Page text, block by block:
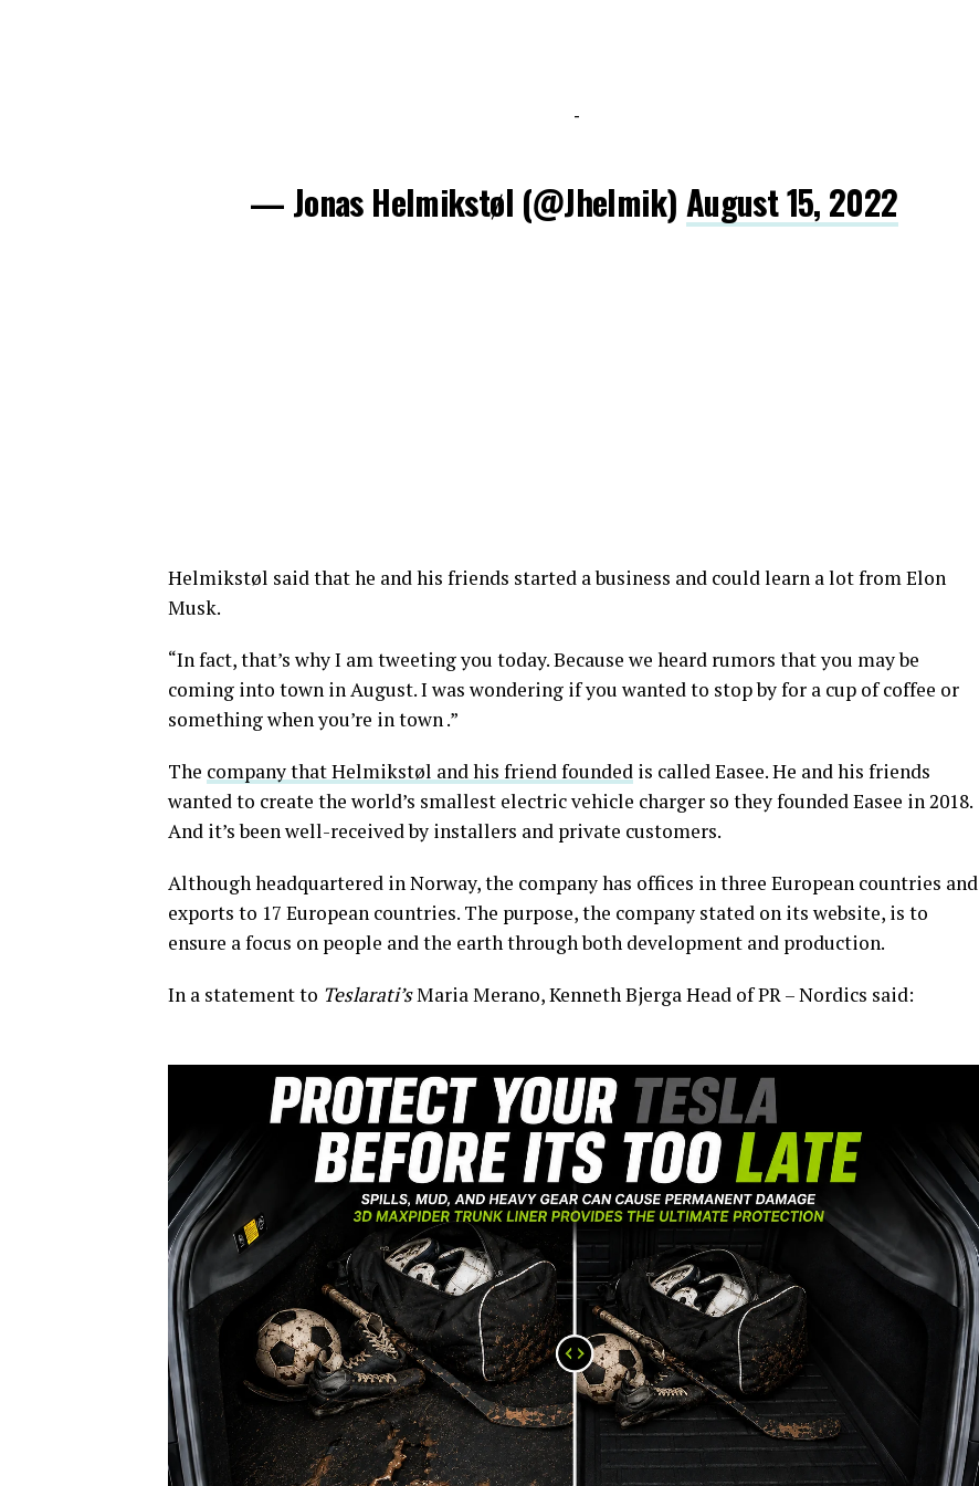
-
— Jonas Helmikstøl (@Jhelmik) August 15, 2022
Helmikstøl said that he and his friends started a business and could learn a lot from Elon
Musk.
“In fact, that’s why I am tweeting you today. Because we heard rumors that you may be
coming into town in August. I was wondering if you wanted to stop by for a cup of coffee or
something when you’re in town .”
The company that Helmikstøl and his friend founded is called Easee. He and his friends
wanted to create the world’s smallest electric vehicle charger so they founded Easee in 2018.
And it’s been well-received by installers and private customers.
Although headquartered in Norway, the company has offices in three European countries and
exports to 17 European countries. The purpose, the company stated on its website, is to
ensure a focus on people and the earth through both development and production.
In a statement to Teslarati’sMaria Merano, Kenneth Bjerga Head of PR – Nordics said: